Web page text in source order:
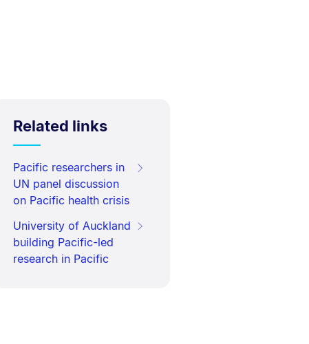
Related links
Pacific researchers in
UN panel discussion
on Pacific health crisis
University of Auckland
building Pacific-led
research in Pacific